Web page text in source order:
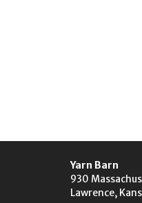
Yarn Barn
930
Lawrence,